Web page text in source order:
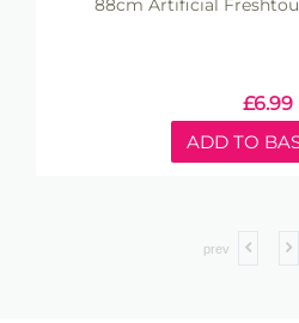
88cm Artificial
£6.99
ADD TO
prev